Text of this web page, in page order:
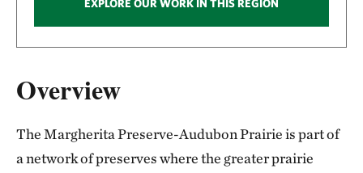
Overview
The Margherita Preserve-Audubon Prairie is part of
a network of preserves where the greater prairie
EXPLORE OUR WORK IN THIS REGION